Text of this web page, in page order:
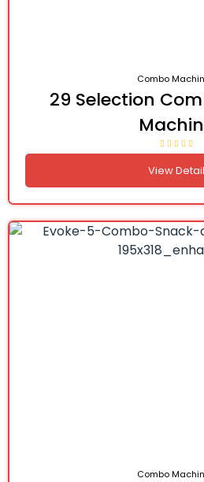
Combo
29 Selection
View Detail
Combo